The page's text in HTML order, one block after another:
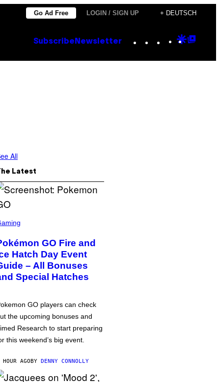
Go Ad Free LOGIN / SIGN UP + DEUTSCH
Subscribe Newsletter Instagram
TikTok
YouTube
Google
All
Latest
GO Fire and
Hatch Day Event
– All Bonuses
Special Hatches
GO players can check
the upcoming bonuses and
Research to start preparing
this weekend’s big event.
HOUR AGOBY DENNY CONNOLLY